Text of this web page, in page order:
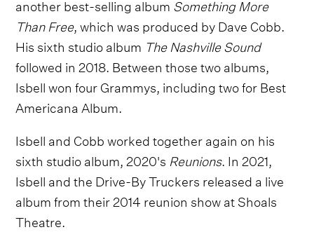
another best-selling album Something More
Than Free, which was produced by Dave Cobb.
His sixth studio album The Nashville Sound
followed in 2018. Between those two albums,
Isbell won four Grammys, including two for Best
Americana Album.
Isbell and Cobb worked together again on his
sixth studio album, 2020's Reunions. In 2021,
Isbell and the Drive-By Truckers released a live
album from their 2014 reunion show at Shoals
Theatre.